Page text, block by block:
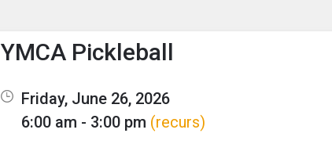
Show Menu
Click this to show the menu.
YMCA Pickleball
Friday, June 26, 2026
6:00 am - 3:00 pm (recurs)